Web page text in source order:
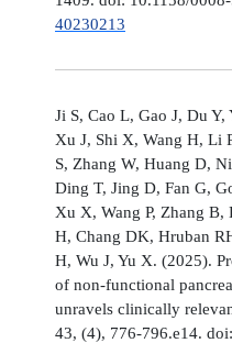
40230213
Ji S, Cao L, Gao J, Du
Xu J, Shi X, Wang H, Li
S, Zhang W, Huang D,
Ding T, Jing D, Fan G,
Xu X, Wang P, Zhang
H, Chang DK, Hruban
H, Wu J, Yu X. (2025).
of non-functional
unravels clinically
43, (4), 776-796.e14.